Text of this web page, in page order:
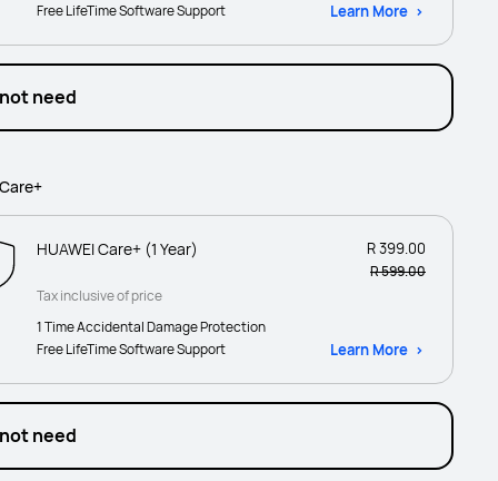
Free LifeTime Software Support
Learn More
need
HUAWEI Care+ (1 Year) R 399.00
R 599.00
Tax inclusive of price
1 Time Accidental Damage Protection
Free LifeTime Software Support
Learn More
need